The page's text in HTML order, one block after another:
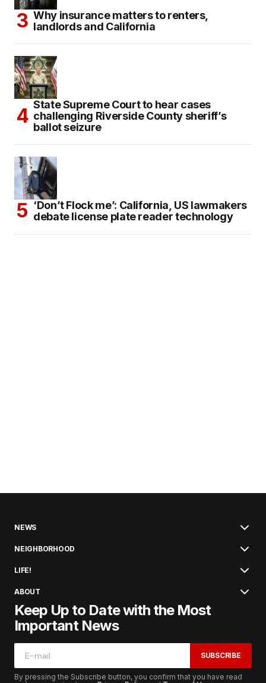
Why insurance matters to renters,
landlords and California
State Supreme Court to hear cases
challenging Riverside County sheriff’s
ballot seizure
‘Don’t Flock me’: California, US lawmakers
debate license plate reader technology
NEWS
NEIGHBORHOOD
LIFE!
ABOUT
Keep Up to Date with the Most
Important News
SUBSCRIBE
By pressing the Subscribe button, you confirm that you have read